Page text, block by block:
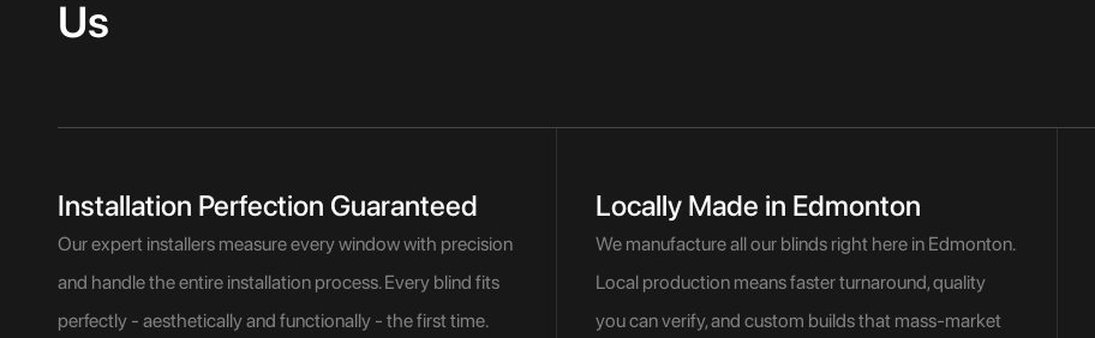
Us
Installation Perfection Guaranteed
Our expert installers measure every window with precision
and handle the entire installation process. Every blind fits
perfectly - aesthetically and functionally - the first time.
Locally Made in Edmonton
We manufacture all our blinds right here in Edmonton.
Local production means faster turnaround, quality
you can verify, and custom builds that mass-market